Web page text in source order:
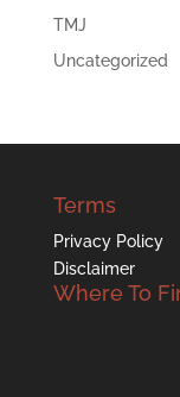
TMJ
Uncategorized
Terms
Privacy Policy
Disclaimer
Where To